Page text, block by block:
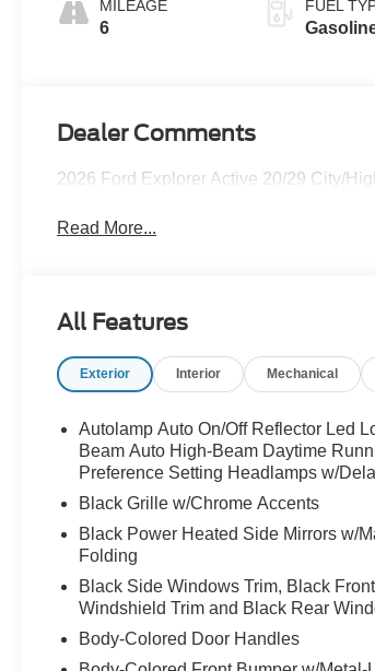
MILEAGE
6
FUEL
Dealer Comments
2026 Ford Explorer Active 20/29 City/
Read More...
All Features
Exterior Interior Mechanical
Autolamp Auto On/Off Reflector Led
Beam Auto High-Beam Daytime
Preference Setting Headlamps w/
Black Grille w/Chrome Accents
Black Power Heated Side Mirrors w/
Folding
Black Side Windows Trim, Black Front
Windshield Trim and Black Rear
Body-Colored Door Handles